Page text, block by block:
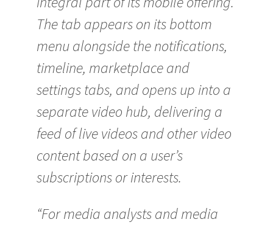
The tab appears on its bottom
menu alongside the notifications,
timeline, marketplace and
settings tabs, and opens up into a
separate video hub, delivering a
feed of live videos and other video
content based on a user’s
subscriptions or interests.
“For media analysts and media